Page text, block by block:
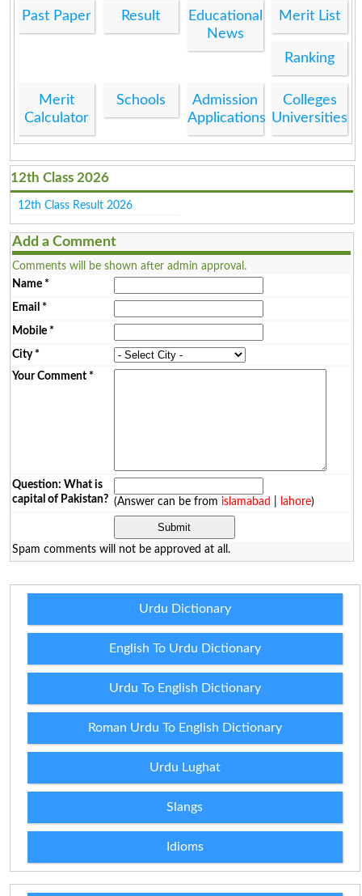
Past Paper Result
Educational
News
Merit List
Ranking
Merit
Calculator
Schools
Admission
Applications
Colleges
Universities
12th Class 2026
12th Class Result 2026
Add a Comment
Comments will be shown after admin approval.
Name*
Email *
Mobile*
City*
Your Comment*
Question: What is
capital of Pakistan? (Answer can be from islamabad lahore)
Spam comments will not be approved at all.
Urdu Dictionary
English To Urdu Dictionary
Urdu To English Dictionary
Roman Urdu To English Dictionary
Urdu Lughat
Slangs
Idioms